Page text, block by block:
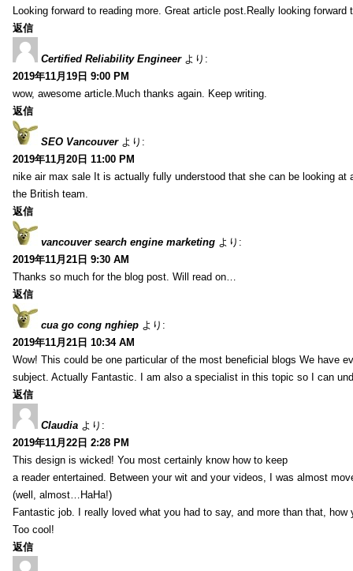
Looking forward to reading more. Great article post.Really looking forward
返信
Certified Reliability Engineer より:
2019年11月19日 9:00 PM
wow, awesome article.Much thanks again. Keep writing.
返信
SEO Vancouver より:
2019年11月20日 11:00 PM
nike air max sale It is actually fully understood that she can be looking at
the British team.
返信
vancouver search engine marketing より:
2019年11月21日 9:30 AM
Thanks so much for the blog post. Will read on…
返信
cua go cong nghiep より:
2019年11月21日 10:34 AM
Wow! This could be one particular of the most beneficial blogs We have
subject. Actually Fantastic. I am also a specialist in this topic so I can
返信
Claudia より:
2019年11月22日 2:28 PM
This design is wicked! You most certainly know how to keep
a reader entertained. Between your wit and your videos, I was almost
(well, almost…HaHa!)
Fantastic job. I really loved what you had to say, and more than that, how
Too cool!
返信